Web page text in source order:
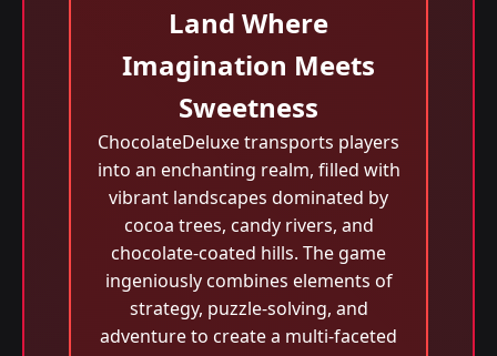
Land Where
Imagination Meets
Sweetness
ChocolateDeluxe transports players
into an enchanting realm, filled with
vibrant landscapes dominated by
cocoa trees, candy rivers, and
chocolate-coated hills. The game
ingeniously combines elements of
strategy, puzzle-solving, and
adventure to create a multi-faceted